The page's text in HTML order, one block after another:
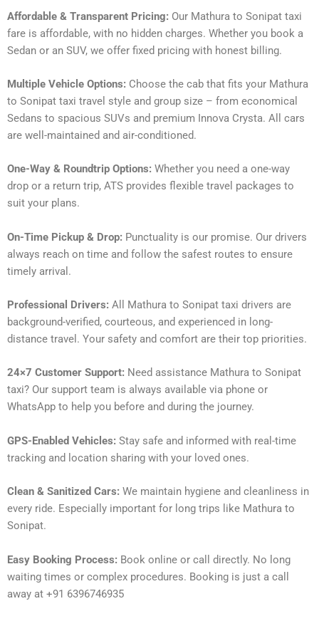
Affordable & Transparent Pricing: Our Mathura to Sonipat taxi
fare is affordable, with no hidden charges. Whether you book a
Sedan or an SUV, we offer fixed pricing with honest billing.
Multiple Vehicle Options: Choose the cab that fits your Mathura
to Sonipat taxi travel style and group size – from economical
Sedans to spacious SUVs and premium Innova Crysta. All cars
are well-maintained and air-conditioned.
One-Way & Roundtrip Options: Whether you need a one-way
drop or a return trip, ATS provides flexible travel packages to
suit your plans.
On-Time Pickup & Drop: Punctuality is our promise. Our drivers
always reach on time and follow the safest routes to ensure
timely arrival.
Professional Drivers: All Mathura to Sonipat taxi drivers are
background-verified, courteous, and experienced in long-
distance travel. Your safety and comfort are their top priorities.
24×7 Customer Support: Need assistance Mathura to Sonipat
taxi? Our support team is always available via phone or
WhatsApp to help you before and during the journey.
GPS-Enabled Vehicles: Stay safe and informed with real-time
tracking and location sharing with your loved ones.
Clean & Sanitized Cars: We maintain hygiene and cleanliness in
every ride. Especially important for long trips like Mathura to
Sonipat.
Easy Booking Process: Book online or call directly. No long
waiting times or complex procedures. Booking is just a call
away at +91 6396746935